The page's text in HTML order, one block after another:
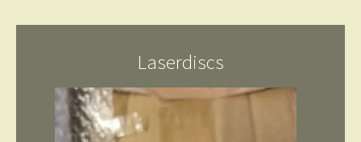
Laserdiscs